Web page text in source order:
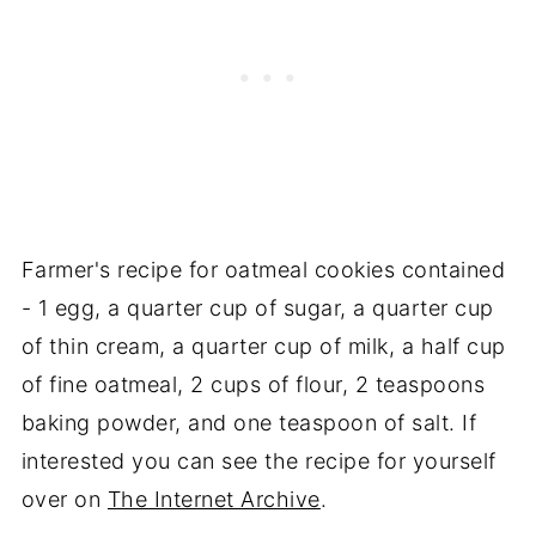
Farmer's recipe for oatmeal cookies contained
- 1 egg, a quarter cup of sugar, a quarter cup
of thin cream, a quarter cup of milk, a half cup
of fine oatmeal, 2 cups of flour, 2 teaspoons
baking powder, and one teaspoon of salt. If
interested you can see the recipe for yourself
over on The Internet Archive.